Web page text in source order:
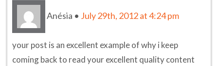
Anésia • July 29th, 2012 at 4:24 pm
your post is an excellent example of why i keep
coming back to read your excellent quality content